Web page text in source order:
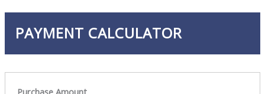
PAYMENT CALCULATOR